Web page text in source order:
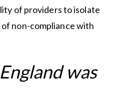
of providers to isolate
non-compliance with
was